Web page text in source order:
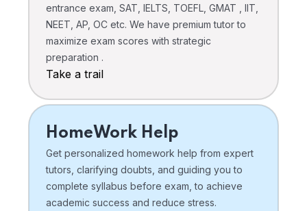
entrance exam, SAT, IELTS, TOEFL, GMAT , IIT,
NEET, AP, OC etc. We have premium tutor to
maximize exam scores with strategic
preparation .
Take a trail
HomeWork Help
Get personalized homework help from expert
tutors, clarifying doubts, and guiding you to
complete syllabus before exam, to achieve
academic success and reduce stress.